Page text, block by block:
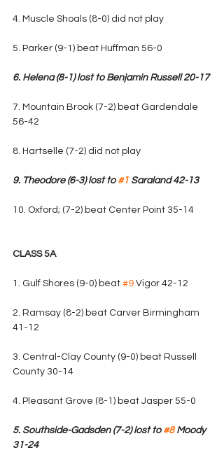
4. Muscle Shoals (8-0) did not play
5. Parker (9-1) beat Huffman 56-0
6. Helena (8-1) lost to Benjamin Russell 20-17
7. Mountain Brook (7-2) beat Gardendale
56-42
8. Hartselle (7-2) did not play
9. Theodore (6-3) lost to #1 Saraland 42-13
10. Oxford; (7-2) beat Center Point 35-14
CLASS 5A
1. Gulf Shores (9-0) beat #9 Vigor 42-12
2. Ramsay (8-2) beat Carver Birmingham
41-12
3. Central-Clay County (9-0) beat Russell
County 30-14
4. Pleasant Grove (8-1) beat Jasper 55-0
5. Southside-Gadsden (7-2) lost to #8 Moody
31-24